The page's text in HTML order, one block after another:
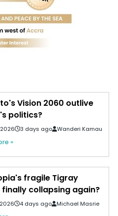
Vision 2060 outlive
politics?
3 days ago Wanderi Kamau
»
fragile Tigray
finally collapsing again?
4 days ago Michael Masrie